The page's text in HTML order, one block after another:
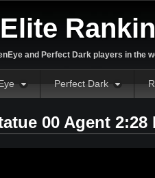
and Perfect Dark players in the
Perfect Dark
00 Agent